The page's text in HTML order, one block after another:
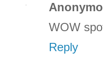
WOW
Reply